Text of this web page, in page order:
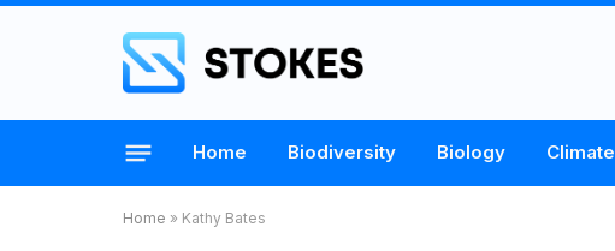
Home Biodiversity Biology Climate
Home » Kathy Bates